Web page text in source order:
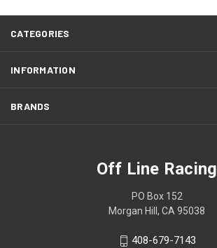
CATEGORIES
INFORMATION
BRANDS
Off Line Racing
PO Box 152
Morgan Hill, CA 95038
408-679-7143